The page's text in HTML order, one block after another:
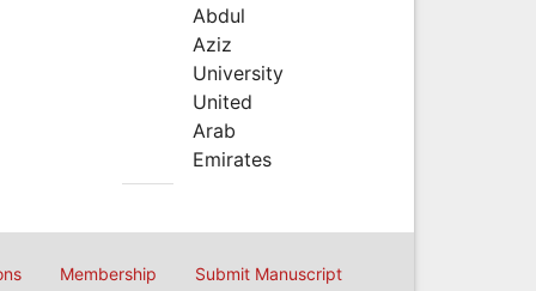
Abdul
Aziz
University
United
Arab
Emirates
Membership Submit Manuscript